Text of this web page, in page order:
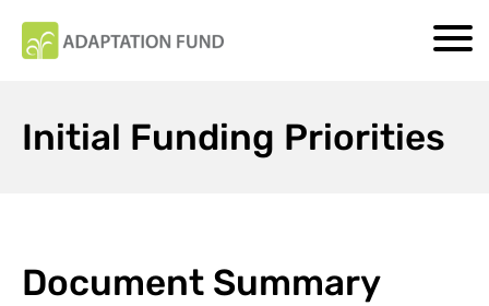
Initial Funding Priorities
Document Summary